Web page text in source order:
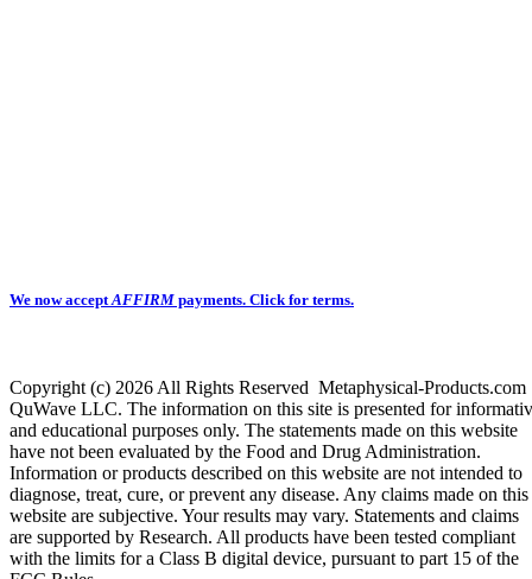
We now accept AFFIRM payments. Click for terms.
Copyright (c) 2026 All Rights Reserved Metaphysical-Products.com
QuWave LLC. The information on this site is presented for
and educational purposes only. The statements made on this website
have not been evaluated by the Food and Drug Administration.
Information or products described on this website are not intended to
diagnose, treat, cure, or prevent any disease. Any claims made on this
website are subjective. Your results may vary. Statements and claims
are supported by Research. All products have been tested compliant
with the limits for a Class B digital device, pursuant to part 15 of the